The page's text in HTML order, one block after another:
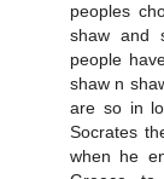
peoples
shaw and
people
shaw n
are so in
Socrates
when he